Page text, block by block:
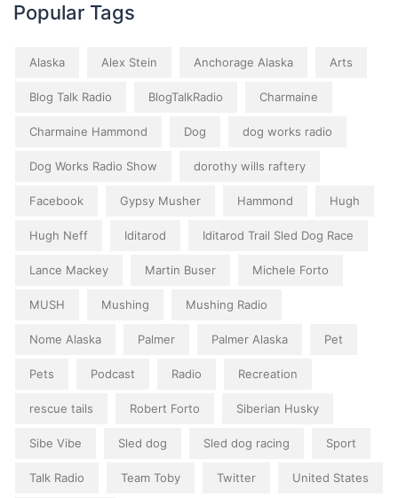
Popular Tags
Alaska Alex Stein Anchorage Alaska Arts
Blog Talk Radio BlogTalkRadio Charmaine
Charmaine Hammond Dog dog works radio
Dog Works Radio Show dorothy wills raftery
Facebook Gypsy Musher Hammond Hugh
Hugh Neff Iditarod Iditarod Trail Sled Dog Race
Lance Mackey Martin Buser Michele Forto
MUSH Mushing Mushing Radio
Nome Alaska Palmer Palmer Alaska Pet
Pets Podcast Radio Recreation
rescue tails Robert Forto Siberian Husky
Sibe Vibe Sled dog Sled dog racing Sport
Talk Radio Team Toby Twitter United States